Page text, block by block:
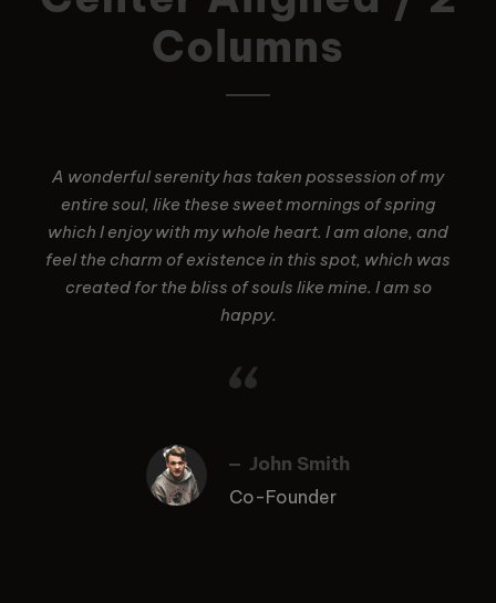
Columns
A wonderful serenity has taken possession of my
entire soul, like these sweet mornings of spring
which I enjoy with my whole heart. I am alone, and
feel the charm of existence in this spot, which was
created for the bliss of souls like mine. I am so
happy.
“
John Smith
Co-Founder